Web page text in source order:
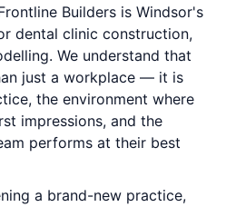
Builders is Windsor's
dental clinic construction,
We understand that
just a workplace — it is
the environment where
impressions, and the
performs at their best
a brand-new practice,